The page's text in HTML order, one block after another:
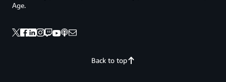
Back to top
Age.